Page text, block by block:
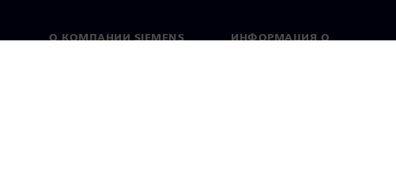
О КОМПАНИИ SIEMENS
ИНФОРМАЦИЯ О